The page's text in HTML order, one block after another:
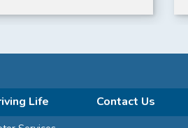
Life Contact Us